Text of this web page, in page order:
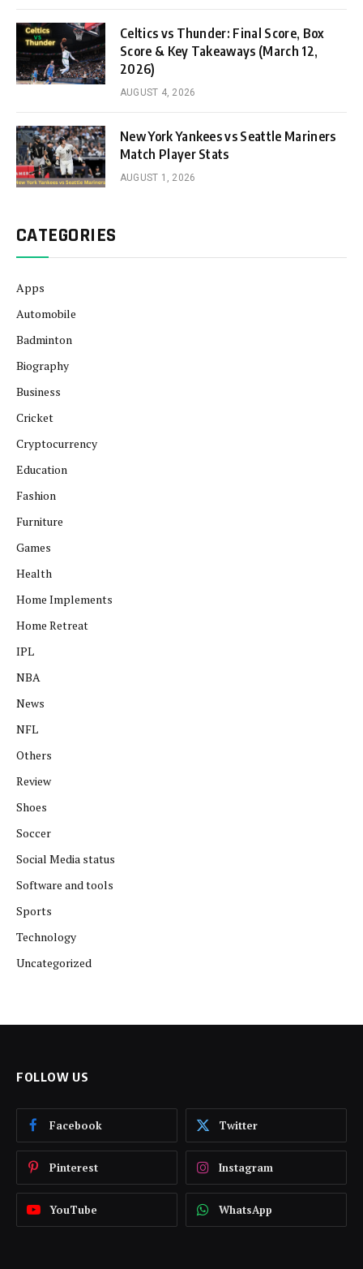
Celtics vs Thunder: Final Score, Box
Score & Key Takeaways (March 12,
2026)
AUGUST 4, 2026
New York Yankees vs Seattle Mariners
Match Player Stats
AUGUST 1, 2026
CATEGORIES
Apps
Automobile
Badminton
Biography
Business
Cricket
Cryptocurrency
Education
Fashion
Furniture
Games
Health
Home Implements
Home Retreat
IPL
NBA
News
NFL
Others
Review
Shoes
Soccer
Social Media status
Software and tools
Sports
Technology
Uncategorized
FOLLOW US
Facebook Twitter
Pinterest Instagram
YouTube WhatsApp